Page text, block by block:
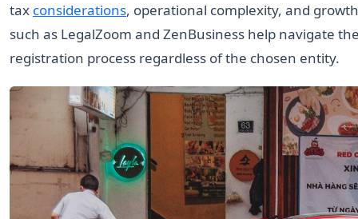
tax considerations, operational complexity, and
such as LegalZoom and ZenBusiness help navigate
registration process regardless of the chosen entity.